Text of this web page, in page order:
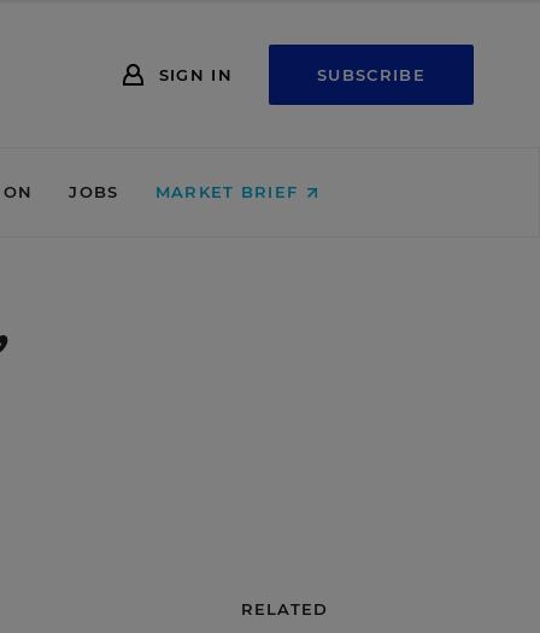
SIGN IN SUBSCRIBE
JOBS MARKET BRIEF
RELATED